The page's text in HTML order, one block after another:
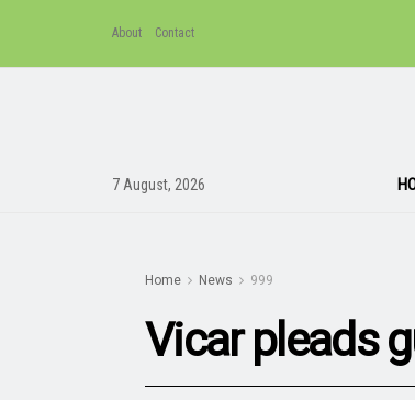
About Contact
7 August, 2026
Home News 999
Vicar pleads